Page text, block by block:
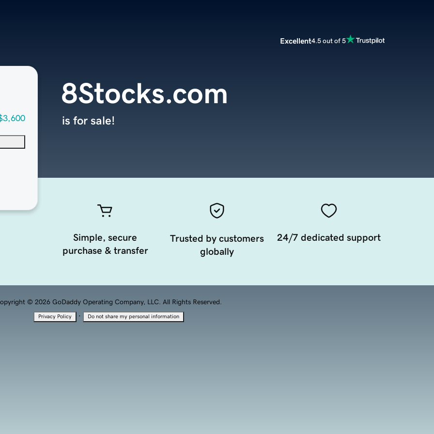
Excellent4.5 out of 5
8Stocks.com
is for sale!
Simple, secure
purchase & transfer
Trusted by customers
globally
24/7 dedicated support
© 2026 GoDaddy Operating Company, LLC. All Rights Reserved.
Privacy Policy · Do not share my personal information